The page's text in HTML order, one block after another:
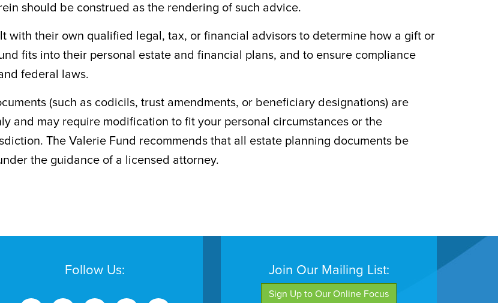
should be construed as the rendering of such advice.
with their own qualified legal, tax, or financial advisors to determine how a gift or
fits into their personal estate and financial plans, and to ensure compliance
federal laws.
(such as codicils, trust amendments, or beneficiary designations) are
and may require modification to fit your personal circumstances or the
The Valerie Fund recommends that all estate planning documents be
the guidance of a licensed attorney.
Follow Us: Join Our Mailing List:
Sign Up to Our Online Focus